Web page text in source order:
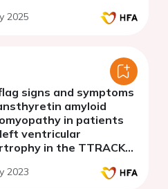
2025
signs and symptoms
amyloid
in patients
ventricular
in the TTRACK
2023